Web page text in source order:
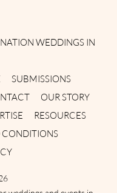
WEDDINGS IN
SUBMISSIONS
OUR STORY
RESOURCES